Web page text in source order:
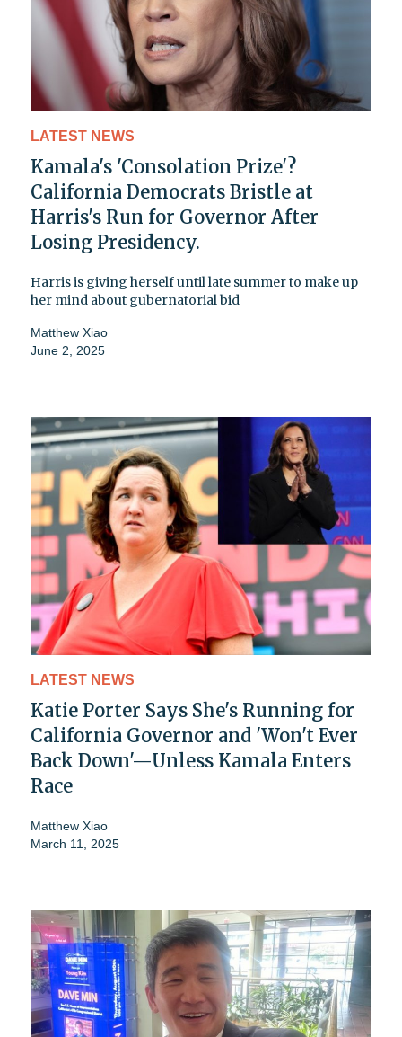
LATEST NEWS
Kamala's 'Consolation Prize'?
California Democrats Bristle at
Harris's Run for Governor After
Losing Presidency.
Harris is giving herself until late summer to make up
her mind about gubernatorial bid
Matthew Xiao
June 2, 2025
LATEST NEWS
Katie Porter Says She's Running for
California Governor and 'Won't Ever
Back Down'—Unless Kamala Enters
Race
Matthew Xiao
March 11, 2025